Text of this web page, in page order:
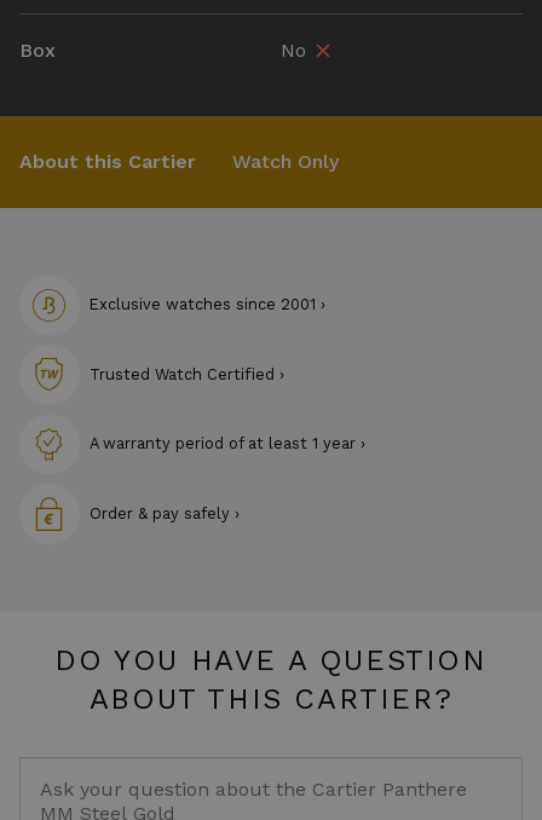
Box No
About this Cartier Watch Only
Exclusive watches since 2001 ›
Trusted Watch Certified ›
A warranty period of at least 1 year ›
Order & pay safely ›
DO YOU HAVE A QUESTION
ABOUT THIS CARTIER?